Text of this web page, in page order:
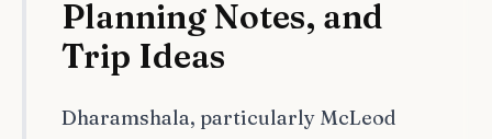
Planning Notes, and
Trip Ideas
Dharamshala, particularly McLeod